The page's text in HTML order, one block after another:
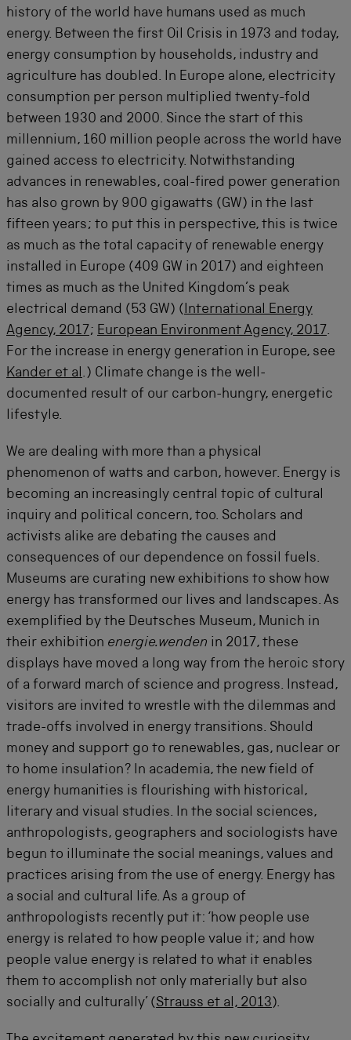
history of the world have humans used as much
energy. Between the first Oil Crisis in 1973 and today,
energy consumption by households, industry and
agriculture has doubled. In Europe alone, electricity
consumption per person multiplied twenty-fold
between 1930 and 2000. Since the start of this
millennium, 160 million people across the world have
gained access to electricity. Notwithstanding
advances in renewables, coal-fired power generation
has also grown by 900 gigawatts (GW) in the last
fifteen years; to put this in perspective, this is twice
as much as the total capacity of renewable energy
installed in Europe (409 GW in 2017) and eighteen
times as much as the United Kingdom’s peak
electrical demand (53 GW) (International Energy
Agency, 2017; European Environment Agency, 2017.
For the increase in energy generation in Europe, see
Kander et al.) Climate change is the well-
documented result of our carbon-hungry, energetic
lifestyle.
We are dealing with more than a physical
phenomenon of watts and carbon, however. Energy is
becoming an increasingly central topic of cultural
inquiry and political concern, too. Scholars and
activists alike are debating the causes and
consequences of our dependence on fossil fuels.
Museums are curating new exhibitions to show how
energy has transformed our lives and landscapes. As
exemplified by the Deutsches Museum, Munich in
their exhibition energie.wenden in 2017, these
displays have moved a long way from the heroic story
of a forward march of science and progress. Instead,
visitors are invited to wrestle with the dilemmas and
trade-offs involved in energy transitions. Should
money and support go to renewables, gas, nuclear or
to home insulation? In academia, the new field of
energy humanities is flourishing with historical,
literary and visual studies. In the social sciences,
anthropologists, geographers and sociologists have
begun to illuminate the social meanings, values and
practices arising from the use of energy. Energy has
a social and cultural life. As a group of
anthropologists recently put it: ‘how people use
energy is related to how people value it; and how
people value energy is related to what it enables
them to accomplish not only materially but also
socially and culturally’ (Strauss et al, 2013).